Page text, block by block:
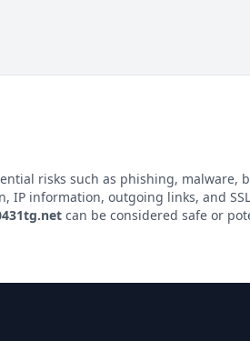
risks such as phishing, malware,
IP information, outgoing links, and
can be considered safe or